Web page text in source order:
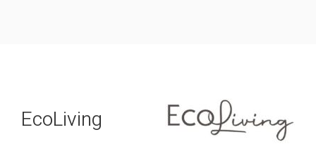
EcoLiving